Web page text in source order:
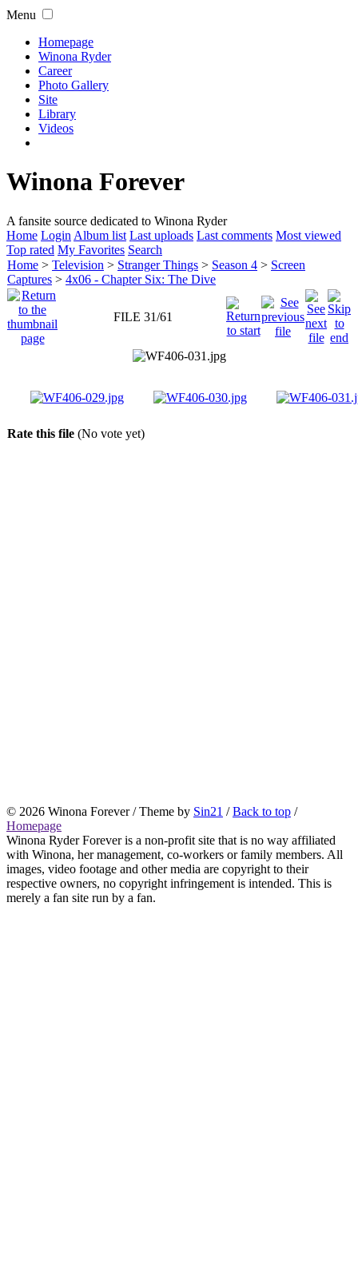
Menu
Homepage
Winona Ryder
Career
Photo Gallery
Site
Library
Videos
Winona Forever
A fansite source dedicated to Winona Ryder
Home Login Album list Last uploads Last comments Most viewed
Top rated My Favorites Search
Home > Television > Stranger Things > Season 4 > Screen
Captures > 4x06 - Chapter Six: The Dive
FILE 31/61
Rate this file (No vote yet)
© 2026 Winona Forever / Theme by Sin21 /Back to top /
Homepage
Winona Ryder Forever is a non-profit site that is no way affiliated
with Winona, her management, co-workers or family members. All
images, video footage and other media are copyright to their
respective owners, no copyright infringement is intended. This is
merely a fan site run by a fan.